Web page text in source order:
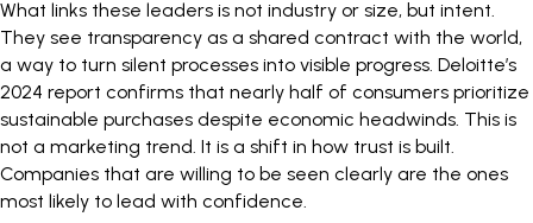
What links these leaders is not industry or size, but intent.
They see transparency as a shared contract with the world,
a way to turn silent processes into visible progress. Deloitte’s
2024 report confirms that nearly half of consumers prioritize
sustainable purchases despite economic headwinds. This is
not a marketing trend. It is a shift in how trust is built.
Companies that are willing to be seen clearly are the ones
most likely to lead with confidence.